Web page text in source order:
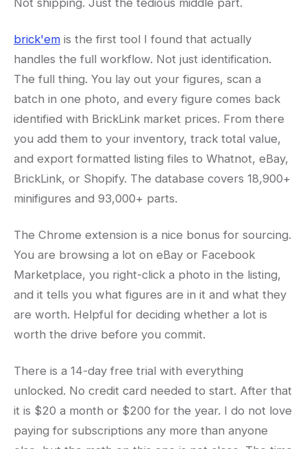
Not shipping. Just the tedious middle part.
brick'em is the first tool I found that actually
handles the full workflow. Not just identification.
The full thing. You lay out your figures, scan a
batch in one photo, and every figure comes back
identified with BrickLink market prices. From there
you add them to your inventory, track total value,
and export formatted listing files to Whatnot, eBay,
BrickLink, or Shopify. The database covers 18,900+
minifigures and 93,000+ parts.
The Chrome extension is a nice bonus for sourcing.
You are browsing a lot on eBay or Facebook
Marketplace, you right-click a photo in the listing,
and it tells you what figures are in it and what they
are worth. Helpful for deciding whether a lot is
worth the drive before you commit.
There is a 14-day free trial with everything
unlocked. No credit card needed to start. After that
it is $20 a month or $200 for the year. I do not love
paying for subscriptions any more than anyone